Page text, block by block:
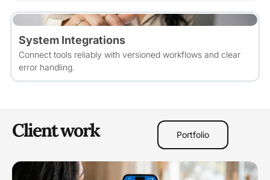
System Integrations
Connect tools reliably with versioned workflows and clear
error handling.
Client work Portfolio